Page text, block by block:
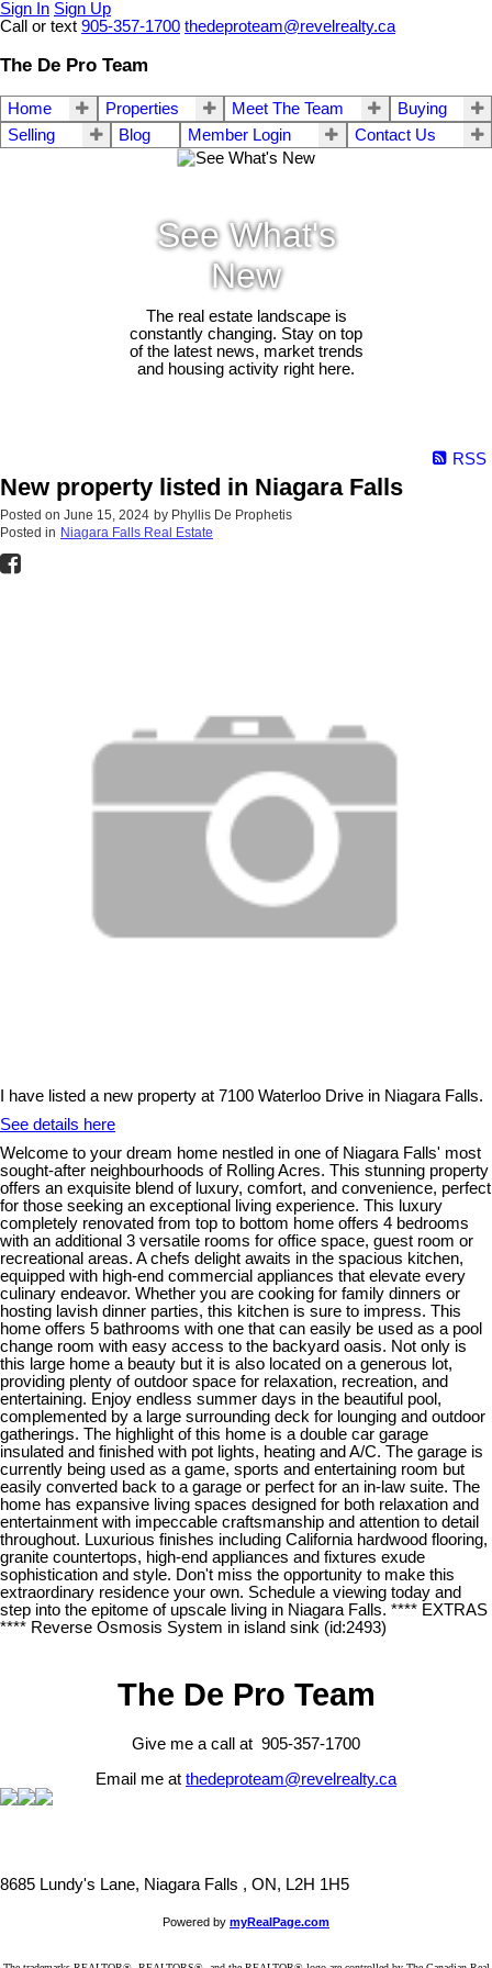
Sign In Sign Up
Call or text 905-357-1700 thedeproteam@revelrealty.ca
The De Pro Team
Home Properties Meet The Team
Buying
Selling
Blog Member Login Contact Us
See What's
New
The real estate landscape is
constantly changing. Stay on top
of the latest news, market trends
and housing activity right here.
RSS
New property listed in Niagara Falls
Posted on June 15, 2024 by Phyllis De Prophetis
Posted in Niagara Falls Real Estate
I have listed a new property at 7100 Waterloo Drive in Niagara Falls.
See details here
Welcome to your dream home nestled in one of Niagara Falls' most
sought-after neighbourhoods of Rolling Acres. This stunning property
offers an exquisite blend of luxury, comfort, and convenience, perfect
for those seeking an exceptional living experience. This luxury
completely renovated from top to bottom home offers 4 bedrooms
with an additional 3 versatile rooms for office space, guest room or
recreational areas. A chefs delight awaits in the spacious kitchen,
equipped with high-end commercial appliances that elevate every
culinary endeavor. Whether you are cooking for family dinners or
hosting lavish dinner parties, this kitchen is sure to impress. This
home offers 5 bathrooms with one that can easily be used as a pool
change room with easy access to the backyard oasis. Not only is
this large home a beauty but it is also located on a generous lot,
providing plenty of outdoor space for relaxation, recreation, and
entertaining. Enjoy endless summer days in the beautiful pool,
complemented by a large surrounding deck for lounging and outdoor
gatherings. The highlight of this home is a double car garage
insulated and finished with pot lights, heating and A/C. The garage is
currently being used as a game, sports and entertaining room but
easily converted back to a garage or perfect for an in-law suite. The
home has expansive living spaces designed for both relaxation and
entertainment with impeccable craftsmanship and attention to detail
throughout. Luxurious finishes including California hardwood flooring,
granite countertops, high-end appliances and fixtures exude
sophistication and style. Don't miss the opportunity to make this
extraordinary residence your own. Schedule a viewing today and
step into the epitome of upscale living in Niagara Falls. **** EXTRAS
**** Reverse Osmosis System in island sink (id:2493)
The De Pro Team
Give me a call at 905-357-1700
Email me at thedeproteam@revelrealty.ca
8685 Lundy's Lane, Niagara Falls , ON, L2H 1H5
Powered by myRealPage.com